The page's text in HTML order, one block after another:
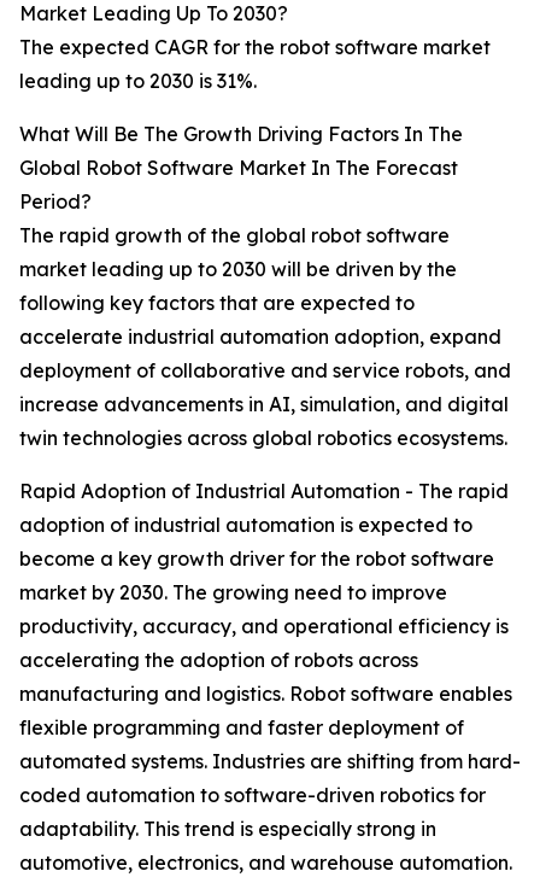
Market Leading Up To 2030?
The expected CAGR for the robot software market
leading up to 2030 is 31%.
What Will Be The Growth Driving Factors In The
Global Robot Software Market In The Forecast
Period?
The rapid growth of the global robot software
market leading up to 2030 will be driven by the
following key factors that are expected to
accelerate industrial automation adoption, expand
deployment of collaborative and service robots, and
increase advancements in AI, simulation, and digital
twin technologies across global robotics ecosystems.
Rapid Adoption of Industrial Automation - The rapid
adoption of industrial automation is expected to
become a key growth driver for the robot software
market by 2030. The growing need to improve
productivity, accuracy, and operational efficiency is
accelerating the adoption of robots across
manufacturing and logistics. Robot software enables
flexible programming and faster deployment of
automated systems. Industries are shifting from hard-
coded automation to software-driven robotics for
adaptability. This trend is especially strong in
automotive, electronics, and warehouse automation.